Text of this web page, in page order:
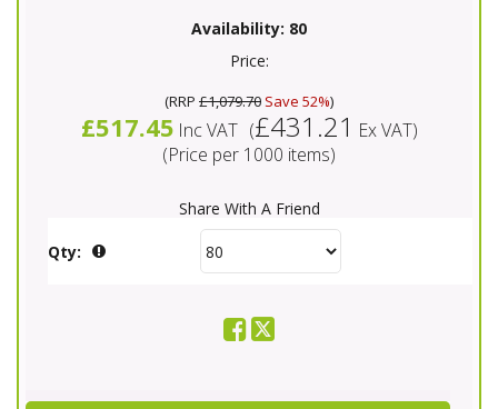
Availability: 80
Price:
(RRP £1,079.70 Save 52%)
£517.45 Inc VAT (£431.21 Ex VAT)
(Price per 1000 items)
Share With A Friend
Qty: